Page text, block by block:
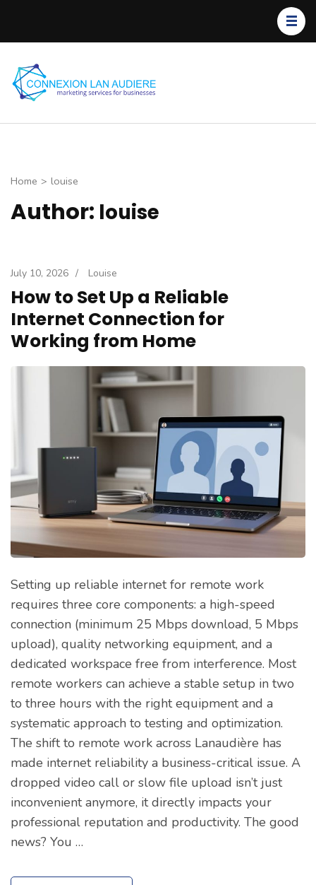
(Press
Enter)
Home > louise
Author: louise
July 10, 2026 / Louise
How to Set Up a Reliable
Internet Connection for
Working from Home
Setting up reliable internet for remote work
requires three core components: a high-speed
connection (minimum 25 Mbps download, 5 Mbps
upload), quality networking equipment, and a
dedicated workspace free from interference. Most
remote workers can achieve a stable setup in two
to three hours with the right equipment and a
systematic approach to testing and optimization.
The shift to remote work across Lanaudière has
made internet reliability a business-critical issue. A
dropped video call or slow file upload isn’t just
inconvenient anymore, it directly impacts your
professional reputation and productivity. The good
news? You …